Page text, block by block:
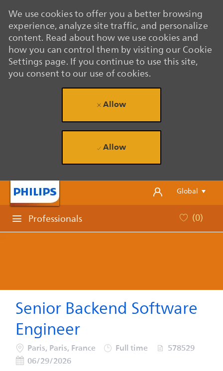
Language
English
Global
Professionals
(0)
We use cookies to offer you a better browsing
experience, analyze site traffic, and personalize
content. Read about how we use cookies and
how you can control them by visiting our Cookie
Settings page. If you continue to use this site,
you consent to our use of cookies.
Allow
Allow
Senior Backend Software
Engineer
Location
Paris, Paris, France Job Type
Full time Job Id578529
06/29/2026